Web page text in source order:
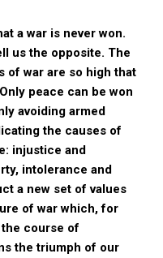
a war is never won.
us the opposite. The
of war are so high that
peace can be won
avoiding armed
the causes of
injustice and
intolerance and
a new set of values
of war which, for
course of
the triumph of our